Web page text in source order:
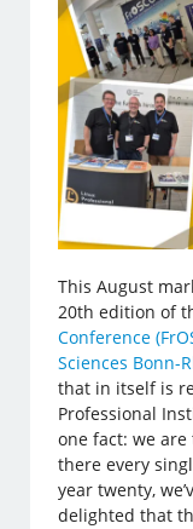
This August
20th edition of
Conference
Sciences Bonn-
that in itself is
Professional
one fact: we
there every
year twenty,
delighted that